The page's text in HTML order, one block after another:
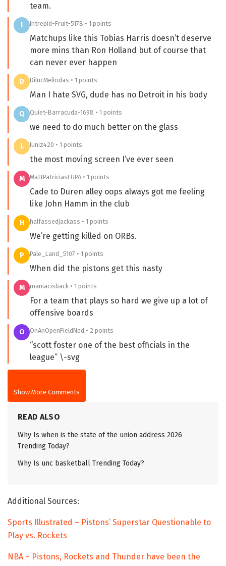
team.
I Intrepid-Fruit-5178 • 1 points
Matchups like this Tobias Harris doesn’t deserve
more mins than Ron Holland but of course that
can never ever happen
D DilucMeliodas • 1 points
Man I hate SVG, dude has no Detroit in his body
Q Quiet-Barracuda-1698 • 1 points
we need to do much better on the glass
L luniz420 • 1 points
the most moving screen I’ve ever seen
M MattPatriciasFUPA • 1 points
Cade to Duren alley oops always got me feeling
like John Hamm in the club
H halfassedjackass • 1 points
We’re getting killed on ORBs.
P Pale_Land_5107 • 1 points
When did the pistons get this nasty
M maniacisback • 1 points
For a team that plays so hard we give up a lot of
offensive boards
O OnAnOpenFieldNed • 2 points
“scott foster one of the best officials in the
league” \-svg
Show More Comments
READ ALSO
Why Is when is the state of the union address 2026
Trending Today?
Why Is unc basketball Trending Today?
Additional Sources:
Sports Illustrated – Pistons’ Superstar Questionable to
Play vs. Rockets
NBA – Pistons, Rockets and Thunder have been the